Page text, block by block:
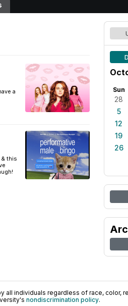
a
this
Sun
28
5
12
19
26
individuals regardless of race, color,
nondiscrimination policy.